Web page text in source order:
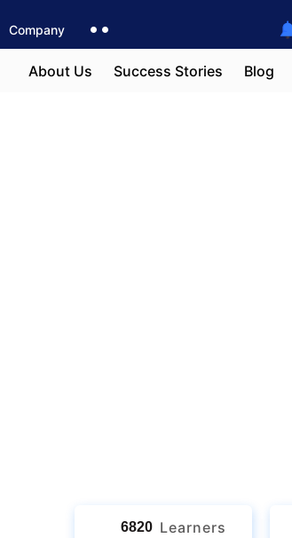
Company
About Us Success Stories Blog
6820 Learners